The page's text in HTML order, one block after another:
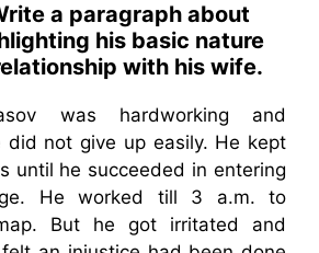
a paragraph about
his basic nature
with his wife.
was hardworking and
did not give up easily. He kept
until he succeeded in entering
He worked till 3 a.m. to
But he got irritated and